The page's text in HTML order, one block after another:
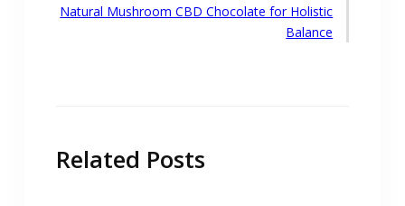
Next
Natural Mushroom CBD Chocolate for Holistic
Balance
Related Posts